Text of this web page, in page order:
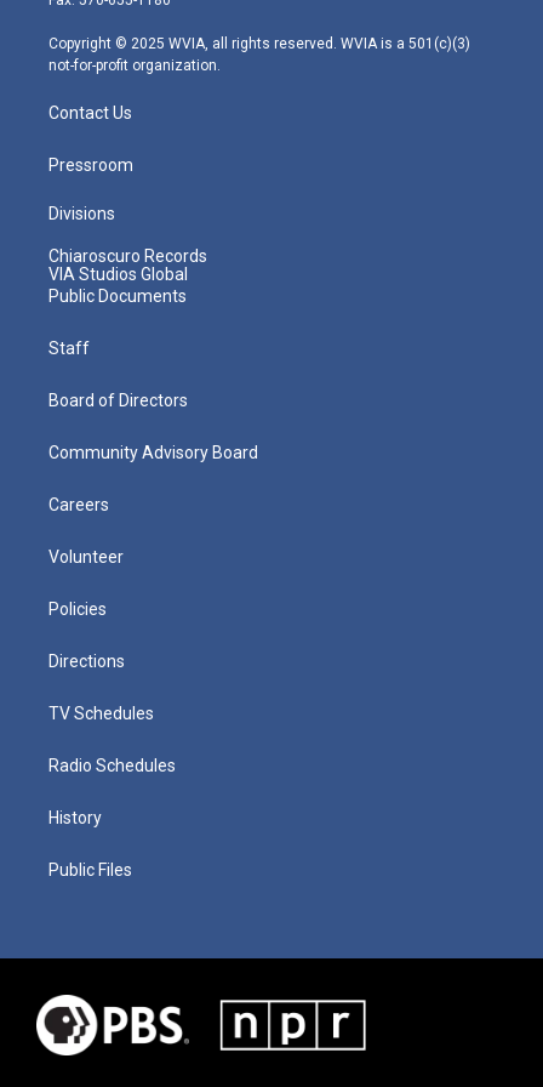
m
Copyright © 2025 WVIA, all rights reserved. WVIA is a 501(c)(3)
not-for-profit organization.
Contact Us
Pressroom
Divisions
Chiaroscuro Records
VIA Studios Global
Public Documents
Staff
Board of Directors
Community Advisory Board
Careers
Volunteer
Policies
Directions
TV Schedules
Radio Schedules
History
Public Files